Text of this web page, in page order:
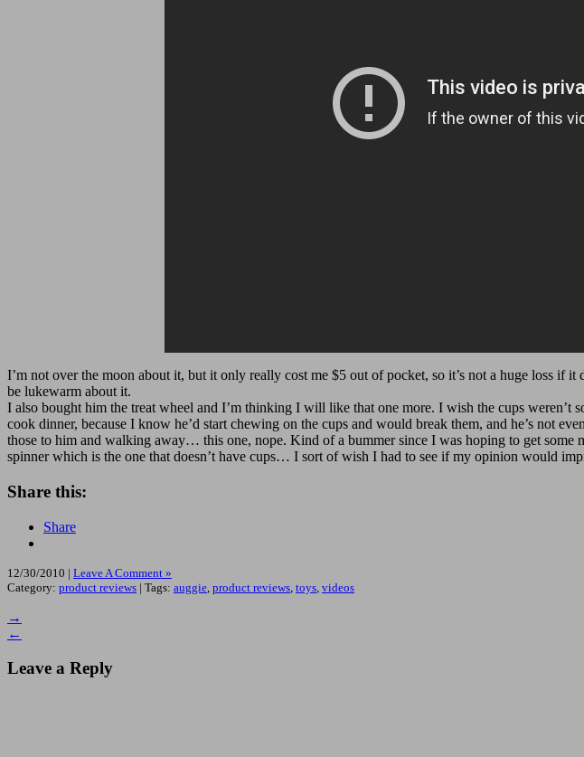
I’m not over the moon about it, but it only really cost me $5 out of pocket, so it’s not a huge loss
be lukewarm about it.
I also bought him the treat wheel and I’m thinking I will like that one more. I wish the cups weren’t
cook dinner, because I know he’d start chewing on the cups and would break them, and he’s not
those to him and walking away… this one, nope. Kind of a bummer since I was hoping to get some
spinner which is the one that doesn’t have cups… I sort of wish I had to see if my opinion would
Share this:
Share
12/30/2010 | Leave A Comment »
Category: product reviews | Tags: auggie product reviews toys videos
→
←
Leave a Reply